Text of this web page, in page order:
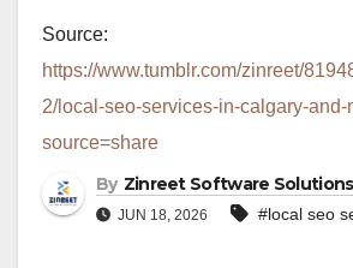
Source:
https://www.tumblr.com/zinreet/
2/local-seo-services-in-calgary-
source=share
By Zinreet Software Solutions
JUN 18, 2026 #local seo